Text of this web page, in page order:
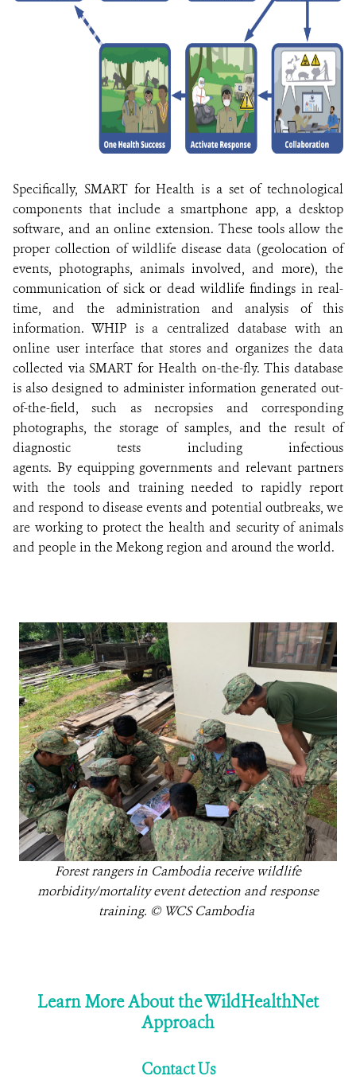
Specifically, SMART for Health is a set of technological
components that include a smartphone app, a desktop
software, and an online extension. These tools allow the
proper collection of wildlife disease data (geolocation of
events, photographs, animals involved, and more), the
communication of sick or dead wildlife findings in real-
time, and the administration and analysis of this
information. WHIP is a centralized database with an
online user interface that stores and organizes the data
collected via SMART for Health on-the-fly. This database
is also designed to administer information generated out-
of-the-field, such as necropsies and corresponding
photographs, the storage of samples, and the result of
diagnostic tests including infectious
agents. By equipping governments and relevant partners
with the tools and training needed to rapidly report
and respond to disease events and potential outbreaks, we
are working to protect the health and security of animals
and people in the Mekong region and around the world.
Forest rangers in Cambodia receive wildlife
morbidity/mortality event detection and response
training. © WCS Cambodia
Learn More About the WildHealthNet
Approach
Contact Us